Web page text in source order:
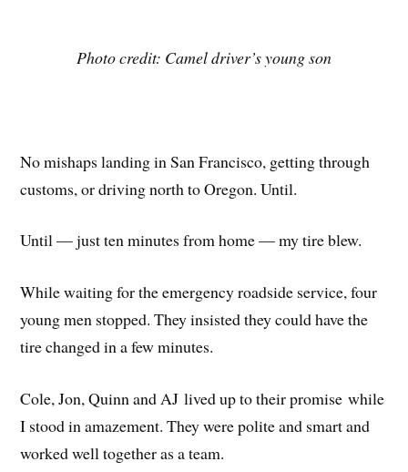
Photo credit: Camel driver’s young son
No mishaps landing in San Francisco, getting through
customs, or driving north to Oregon. Until.
Until — just ten minutes from home — my tire blew.
While waiting for the emergency roadside service, four
young men stopped. They insisted they could have the
tire changed in a few minutes.
Cole, Jon, Quinn and AJ lived up to their promise while
I stood in amazement. They were polite and smart and
worked well together as a team.